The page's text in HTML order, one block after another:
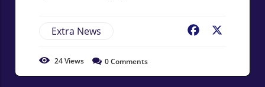
Extra News Facebook
24Views 0Comments